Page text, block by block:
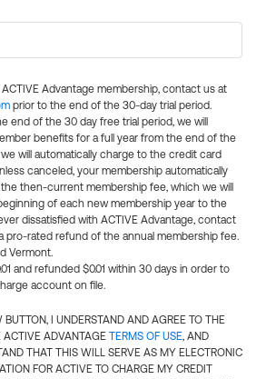
Advantage membership, contact us at
prior to the end of the 30-day trial period.
end of the 30 day free trial period, we will
benefits for a full year from the end of the
will automatically charge to the credit card
canceled, your membership automatically
then-current membership fee, which we will
of each new membership year to the
dissatisfied with ACTIVE Advantage, contact
pro-rated refund of the annual membership fee.
Vermont.
and refunded $0.01 within 30 days in order to
account on file.
I UNDERSTAND AND AGREE TO THE
ACTIVE ADVANTAGE TERMS OF USE, AND
THAT THIS WILL SERVE AS MY ELECTRONIC
FOR ACTIVE TO CHARGE MY CREDIT